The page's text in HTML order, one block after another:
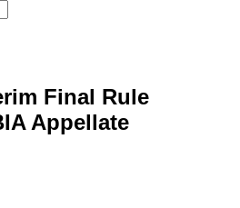
Final Rule
Appellate